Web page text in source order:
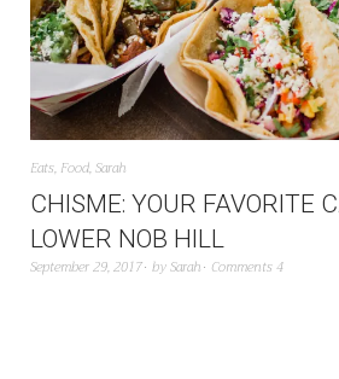
Eats, Food,Sarah
CHISME: YOUR FAVORITE
LOWER NOB HILL
September 29, 2017 bySarah Comments 4